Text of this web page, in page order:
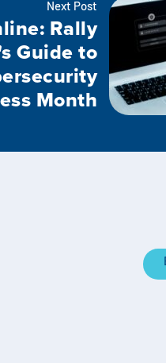
Next Post
Rally
Guide to
Month